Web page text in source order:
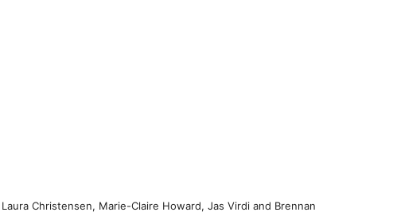
Christensen, Marie-Claire Howard, Jas Virdi and Brennan